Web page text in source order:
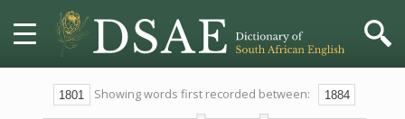
HOME Showing words first recorded between: